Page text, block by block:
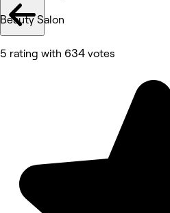
Beauty Salon
5 rating with 634 votes